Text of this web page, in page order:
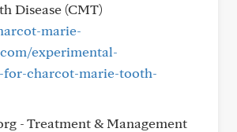
Disease (CMT)
marie-
experimental-
for-charcot-marie-tooth-
- Treatment & Management